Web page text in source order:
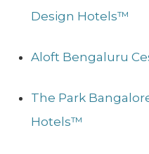
Design Hotels™
Aloft Bengaluru
The Park
Hotels™